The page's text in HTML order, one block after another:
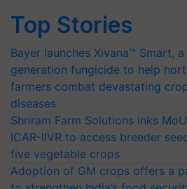
Top Stories
Bayer launches Xivana™ Smart,
generation fungicide to help
farmers combat devastating
diseases
Shriram Farm Solutions inks
ICAR-IIVR to access breeder
five vegetable crops
Adoption of GM crops offers a